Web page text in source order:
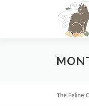
The Feline